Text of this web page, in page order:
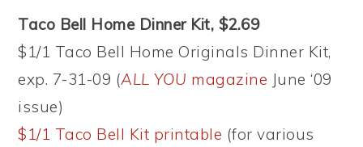
Taco Bell Home Dinner Kit, $2.69
$1/1 Taco Bell Home Originals Dinner Kit,
exp. 7-31-09 (ALL YOU magazine June ‘09
issue)
$1/1 Taco Bell Kit printable (for various